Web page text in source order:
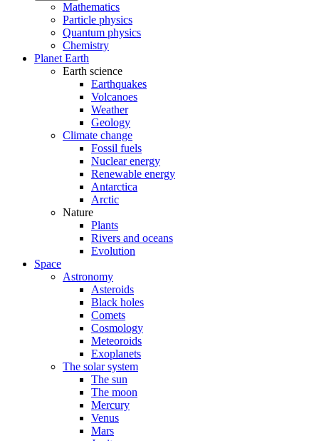
Mathematics
Particle physics
Quantum physics
Chemistry
Planet Earth
Earth science
Earthquakes
Volcanoes
Weather
Geology
Climate change
Fossil fuels
Nuclear energy
Renewable energy
Antarctica
Arctic
Nature
Plants
Rivers and oceans
Evolution
Space
Astronomy
Asteroids
Black holes
Comets
Cosmology
Meteoroids
Exoplanets
The solar system
The sun
The moon
Mercury
Venus
Mars